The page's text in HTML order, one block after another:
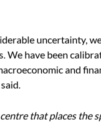
uncertainty,
We have been
and
that places the